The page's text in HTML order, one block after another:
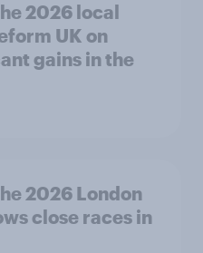
2026 local
UK on
gains in the
2026 London
close races in